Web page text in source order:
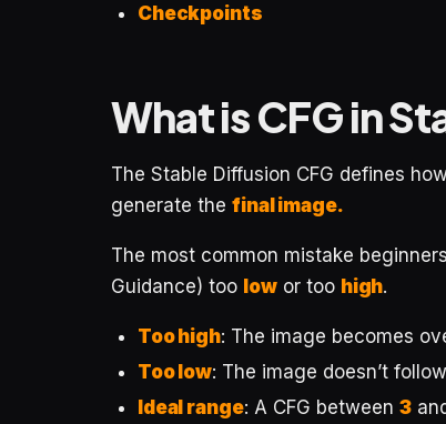
Checkpoints
What is CFG in
The Stable Diffusion CFG defines
generate the final image.
The most common mistake
Guidance) too lowor too high.
Too high: The image becomes
Too low: The image doesn’t
Ideal range: A CFG between 3